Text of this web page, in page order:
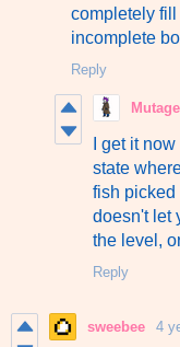
completely
incomplete
Reply
I get it
state
fish picked
doesn't let
the level,
Reply
sweebee 4